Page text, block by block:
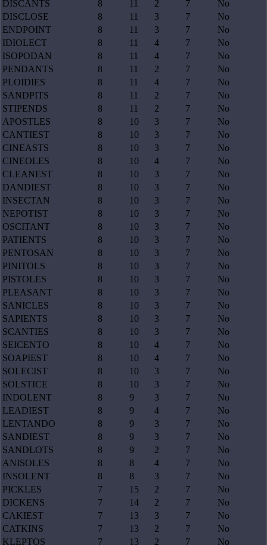
DISCANTS
8 11 2 7
No
DISCLOSE
8 11 3 7
No
ENDPOINT
8 11 3 7
No
IDIOLECT
8 11 4 7
No
ISOPODAN
8 11 4 7
No
PENDANTS
8 11 2 7
No
PLOIDIES
8 11 4 7
No
SANDPITS
8 11 2 7
No
STIPENDS
8 11 2 7
No
APOSTLES
8 10 3 7
No
CANTIEST
8 10 3 7
No
CINEASTS
8 10 3 7
No
CINEOLES
8 10 4 7
No
CLEANEST
8 10 3 7
No
DANDIEST
8 10 3 7
No
INSECTAN
8 10 3 7
No
NEPOTIST
8 10 3 7
No
OSCITANT
8 10 3 7
No
PATIENTS
8 10 3 7
No
PENTOSAN
8 10 3 7
No
PINITOLS
8 10 3 7
No
PISTOLES
8 10 3 7
No
PLEASANT
8 10 3 7
No
SANICLES
8 10 3 7
No
SAPIENTS
8 10 3 7
No
SCANTIES
8 10 3 7
No
SEICENTO
8 10 4 7
No
SOAPIEST
8 10 4 7
No
SOLECIST
8 10 3 7
No
SOLSTICE
8 10 3 7
No
INDOLENT
8 9 3 7
No
LEADIEST
8 9 4 7
No
LENTANDO
8 9 3 7
No
SANDIEST
8 9 3 7
No
SANDLOTS
8 9 2 7
No
ANISOLES
8 8 4 7
No
INSOLENT
8 8 3 7
No
PICKLES
7 15 2 7
No
DICKENS
7 14 2 7
No
CAKIEST
7 13 3 7
No
CATKINS
7 13 2 7
No
KLEPTOS
7 13 2 7
No